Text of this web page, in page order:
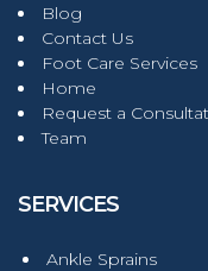
Blog
Contact Us
Foot Care Services
Home
Request a
Team
SERVICES
Ankle Sprains